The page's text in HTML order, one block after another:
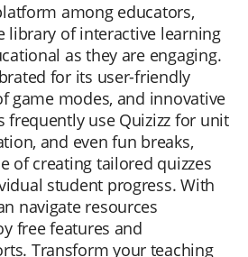
among educators,
library of interactive learning
as they are engaging.
for its user-friendly
game modes, and innovative
frequently use Quizizz for unit
and even fun breaks,
of creating tailored quizzes
student progress. With
navigate resources
free features and
Transform your teaching